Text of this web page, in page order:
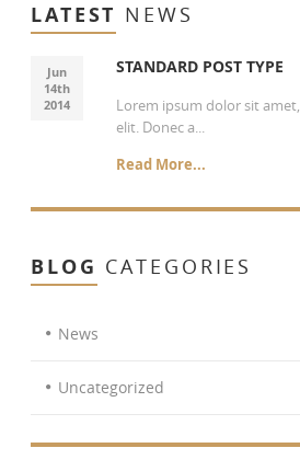
LATEST NEWS
Jun
14th
2014
STANDARD POST TYPE
Lorem ipsum dolor sit
elit. Donec a...
Read More...
BLOG CATEGORIES
News
Uncategorized